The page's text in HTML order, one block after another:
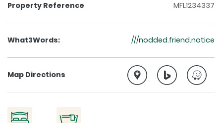
Property Reference MFL1234337
What3Words: ///nodded.friend.notice
Map Directions